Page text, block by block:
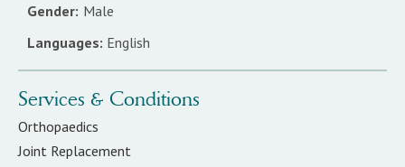
Gender: Male
Languages: English
Services & Conditions
Orthopaedics
Joint Replacement